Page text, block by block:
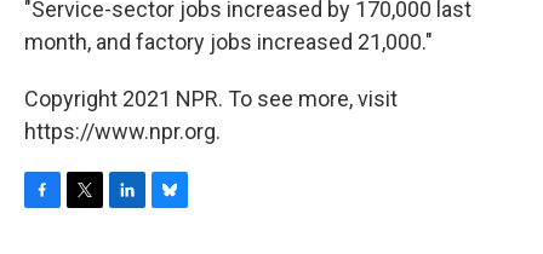
"Service-sector jobs increased by 170,000 last
month, and factory jobs increased 21,000."
Copyright 2021 NPR. To see more, visit
https://www.npr.org.